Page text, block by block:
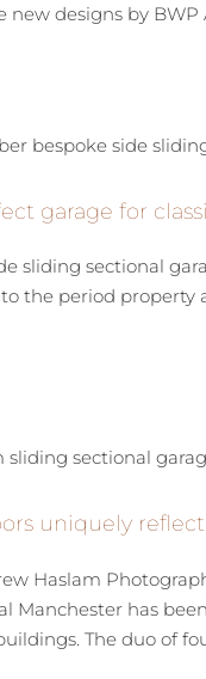
designs by BWP
garage for
sliding sectional
the period property
uniquely
Haslam
Manchester has
The duo of